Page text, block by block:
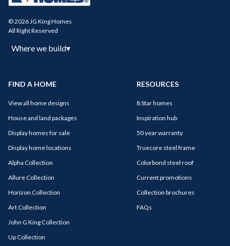
© 2026 JG King Homes
All Right Reserved
Where we build▾
FIND A HOME
View all home designs
House and land packages
Display homes for sale
Display home locations
Alpha Collection
Allure Collection
Horizon Collection
Art Collection
John G King Collection
Up Collection
RESOURCES
8 Star homes
Inspiration hub
50 year warranty
Truecore steel frame
Colorbond steel roof
Current promotions
Collection brochures
FAQs